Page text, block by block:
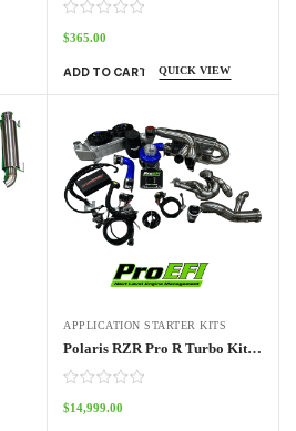
$365.00
ADD TO CART QUICK VIEW
APPLICATION STARTER KITS
Polaris RZR Pro R Turbo Kit Base
$14,999.00